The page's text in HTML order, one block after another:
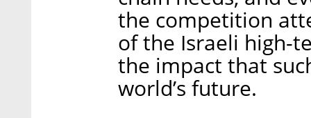
the competition
of the Israeli high-
the impact that
world’s future.